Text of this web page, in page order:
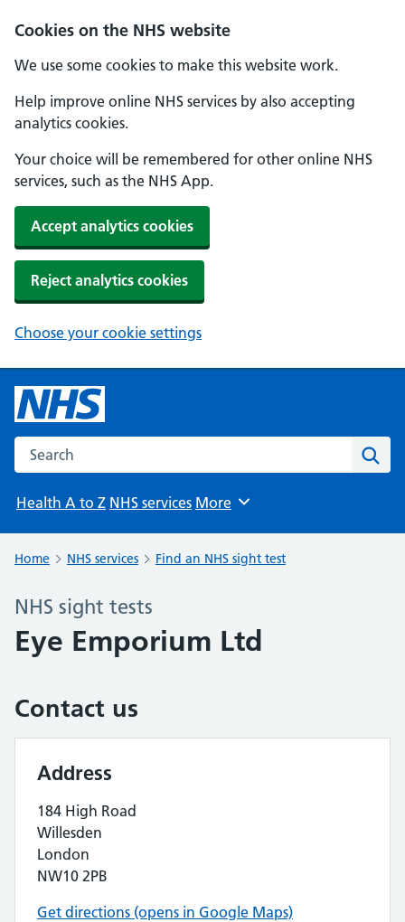
Cookies on the NHS website
We use some cookies to make this website work.
Help improve online NHS services by also accepting
analytics cookies.
Your choice will be remembered for other online NHS
services, such as the NHS App.
Accept analytics cookies
Reject analytics cookies
Choose your cookie settings
Search the NHS website
Health A to Z NHS services Browse
More
Home NHS services Find an NHS sight test
NHS sight tests
Eye Emporium Ltd
Contact us
Address
184 High Road
Willesden
London
NW10 2PB
Get directions (opens in Google Maps)